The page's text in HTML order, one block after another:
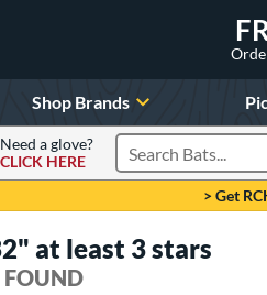
Shop Brands
Need a glove?
CLICK HERE
Search Products
> Get
at least 3 stars
FOUND